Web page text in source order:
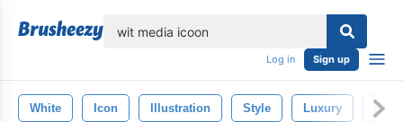
Log in Sign up
White Icon Illustration Style Luxury